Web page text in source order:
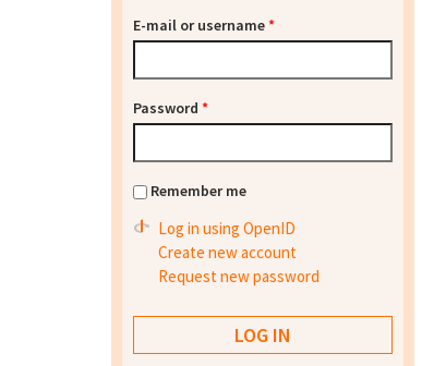
E-mail or username*
Password *
Remember me
Log in using OpenID
Create new account
Request new password